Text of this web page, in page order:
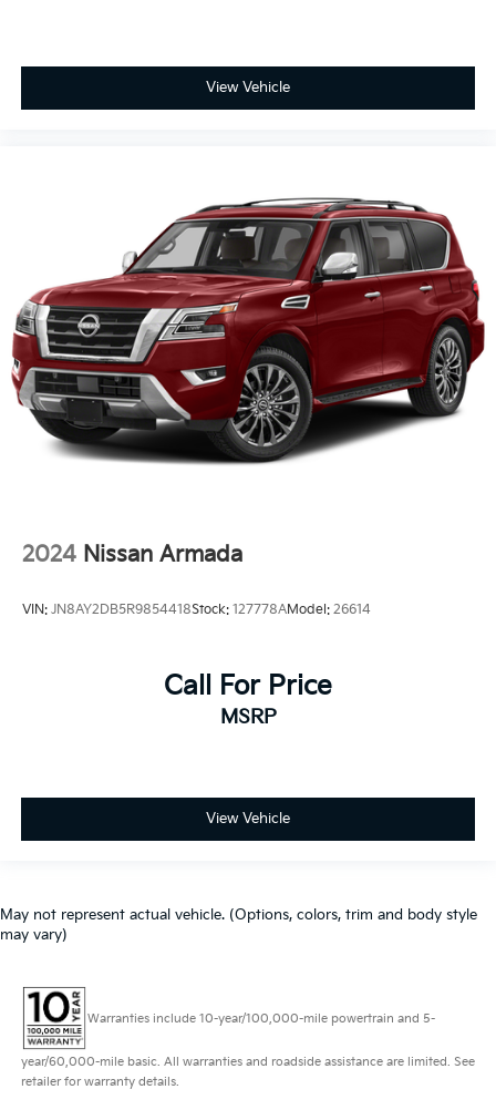
View Vehicle
2024 Nissan Armada
VIN: JN8AY2DB5R9854418Stock: 127778AModel: 26614
Call For Price
MSRP
View Vehicle
May not represent actual vehicle. (Options, colors, trim and body style
may vary)
Warranties include 10-year/100,000-mile powertrain and 5-
year/60,000-mile basic. All warranties and roadside assistance are limited. See
retailer for warranty details.